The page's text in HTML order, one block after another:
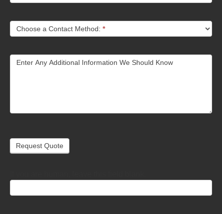
Choose a Contact Method: *
Enter Any Additional Information We Should Know
Request Quote